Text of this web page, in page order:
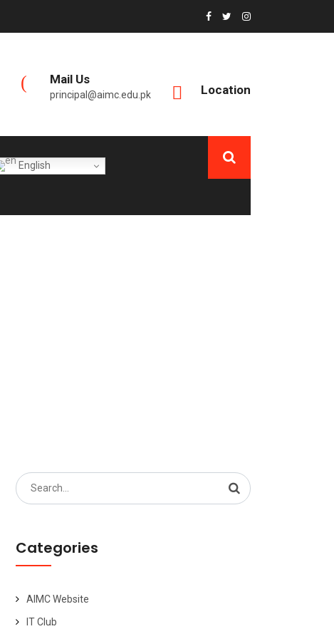
Mail Us
principal@aimc.edu.pk Location
English
Search
for:
Categories
AIMC Website
IT Club